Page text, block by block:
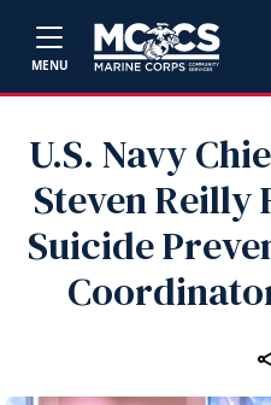
MENU
U.S. Navy
Steven Reilly
Suicide